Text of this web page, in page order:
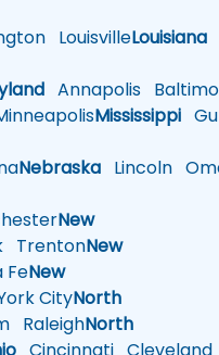
LouisvilleLouisiana
Annapolis
Mississippi
Nebraska Lincoln
New
TrentonNew
FeNew
CityNorth
RaleighNorth